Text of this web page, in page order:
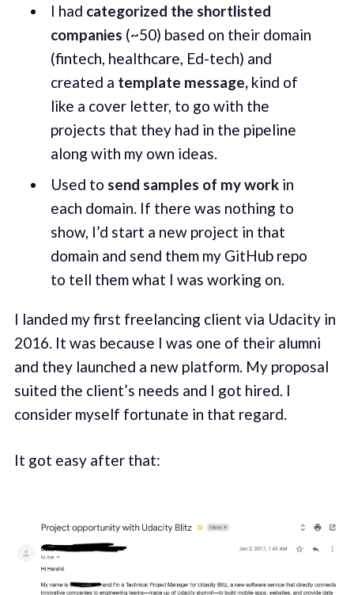
I had categorized the shortlisted
companies (~50) based on their domain
(fintech, healthcare, Ed-tech) and
created a template message,kind of
like a cover letter, to go with the
projects that they had in the pipeline
along with my own ideas.
Used to send samples of my workin
each domain. If there was nothing to
show, I’d start a new project in that
domain and send them my GitHub repo
to tell them what I was working on.
I landed my first freelancing client via Udacity in
2016. It was because I was one of their alumni
and they launched a new platform. My proposal
suited the client’s needs and I got hired. I
consider myself fortunate in that regard.
It got easy after that: